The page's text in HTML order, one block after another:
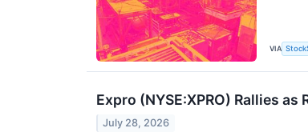
VIA
Expro (NYSE:XPRO) Rallies
July 28, 2026